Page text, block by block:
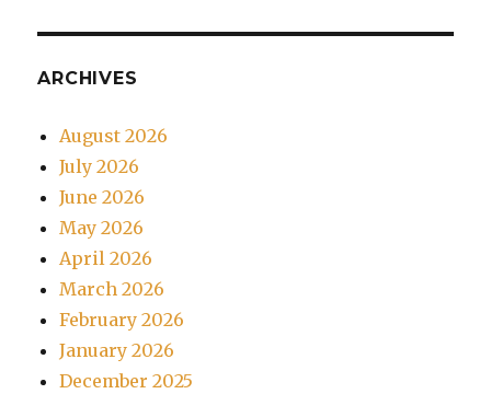
ARCHIVES
August 2026
July 2026
June 2026
May 2026
April 2026
March 2026
February 2026
January 2026
December 2025